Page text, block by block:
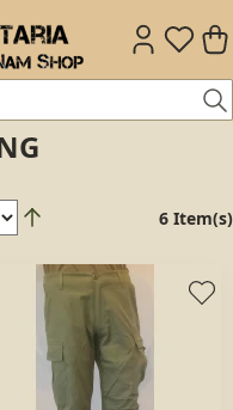
6 Item(s)